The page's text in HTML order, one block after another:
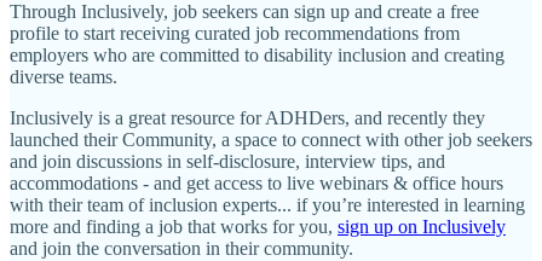
Through Inclusively, job seekers can sign up and create a free
profile to start receiving curated job recommendations from
employers who are committed to disability inclusion and creating
diverse teams.
Inclusively is a great resource for ADHDers, and recently they
launched their Community, a space to connect with other job seekers
and join discussions in self-disclosure, interview tips, and
accommodations - and get access to live webinars & office hours
with their team of inclusion experts... if you’re interested in learning
more and finding a job that works for you, sign up on Inclusively
and join the conversation in their community.